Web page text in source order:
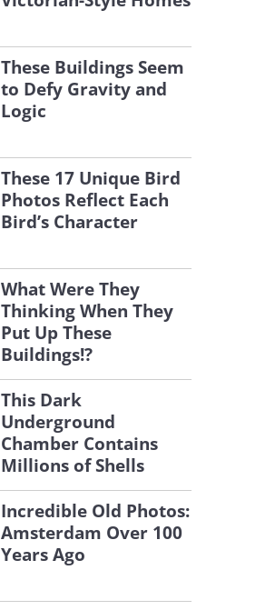
These Buildings Seem
to Defy Gravity and
Logic
These 17 Unique Bird
Photos Reflect Each
Bird’s Character
What Were They
Thinking When They
Put Up These
Buildings!?
This Dark
Underground
Chamber Contains
Millions of Shells
Incredible Old Photos:
Amsterdam Over 100
Years Ago